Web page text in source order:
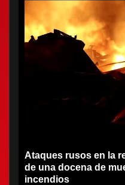
Ataques rusos en la
de una docena de
incendios